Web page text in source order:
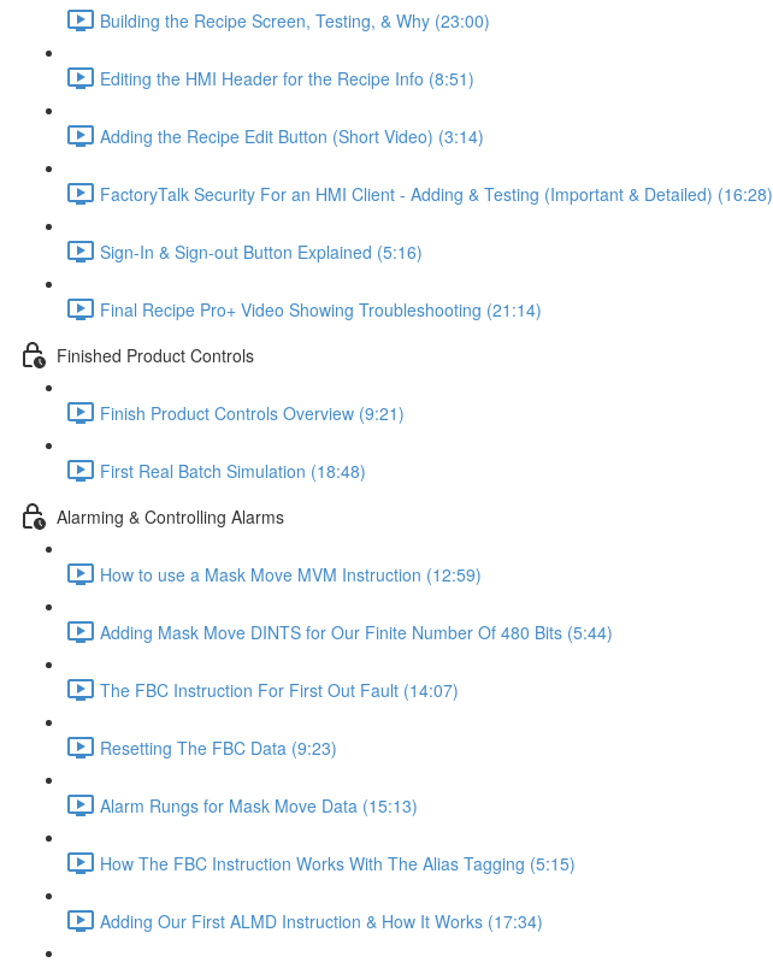
Building the Recipe Screen, Testing, & Why (23:00)
Editing the HMI Header for the Recipe Info (8:51)
Adding the Recipe Edit Button (Short Video) (3:14)
FactoryTalk Security For an HMI Client - Adding & Testing (Important & Detailed) (16:28)
Sign-In & Sign-out Button Explained (5:16)
Final Recipe Pro+ Video Showing Troubleshooting (21:14)
Finished Product Controls
Finish Product Controls Overview (9:21)
First Real Batch Simulation (18:48)
Alarming & Controlling Alarms
How to use a Mask Move MVM Instruction (12:59)
Adding Mask Move DINTS for Our Finite Number Of 480 Bits (5:44)
The FBC Instruction For First Out Fault (14:07)
Resetting The FBC Data (9:23)
Alarm Rungs for Mask Move Data (15:13)
How The FBC Instruction Works With The Alias Tagging (5:15)
Adding Our First ALMD Instruction & How It Works (17:34)